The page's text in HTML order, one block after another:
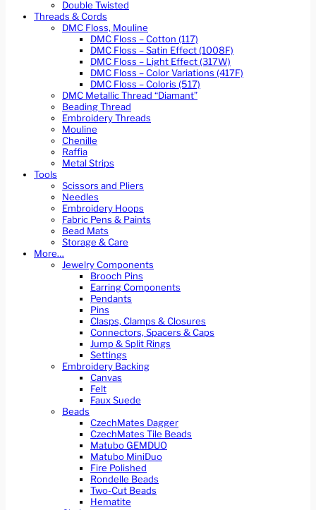
Double Twisted
Threads & Cords
DMC Floss, Mouline
DMC Floss – Cotton (117)
DMC Floss – Satin Effect (1008F)
DMC Floss – Light Effect (317W)
DMC Floss – Color Variations (417F)
DMC Floss – Coloris (517)
DMC Metallic Thread “Diamant”
Beading Thread
Embroidery Threads
Mouline
Chenille
Raffia
Metal Strips
Tools
Scissors and Pliers
Needles
Embroidery Hoops
Fabric Pens & Paints
Bead Mats
Storage & Care
More…
Jewelry Components
Brooch Pins
Earring Components
Pendants
Pins
Clasps, Clamps & Closures
Connectors, Spacers & Caps
Jump & Split Rings
Settings
Embroidery Backing
Canvas
Felt
Faux Suede
Beads
CzechMates Dagger
CzechMates Tile Beads
Matubo GEMDUO
Matubo MiniDuo
Fire Polished
Rondelle Beads
Two-Cut Beads
Hematite